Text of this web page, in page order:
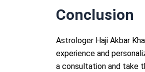
Conclusion
Astrologer Haji Akbar
experience and
a consultation and take